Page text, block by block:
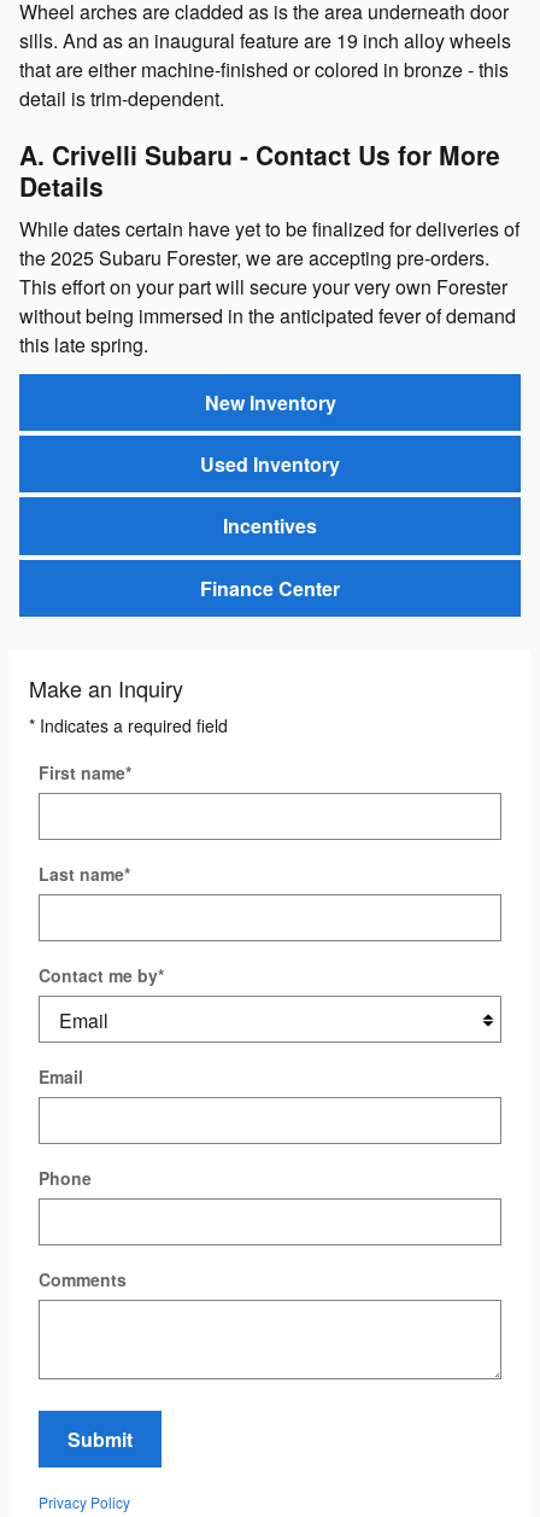
Wheel arches are cladded as is the area underneath door
sills. And as an inaugural feature are 19 inch alloy wheels
that are either machine-finished or colored in bronze - this
detail is trim-dependent.
A. Crivelli Subaru - Contact Us for More
Details
While dates certain have yet to be finalized for deliveries of
the 2025 Subaru Forester, we are accepting pre-orders.
This effort on your part will secure your very own Forester
without being immersed in the anticipated fever of demand
this late spring.
New Inventory
Used Inventory
Incentives
Finance Center
Make an Inquiry
* Indicates a required field
First name*
Last name*
Contact me by*
Email
Phone
Comments
Submit
Privacy Policy